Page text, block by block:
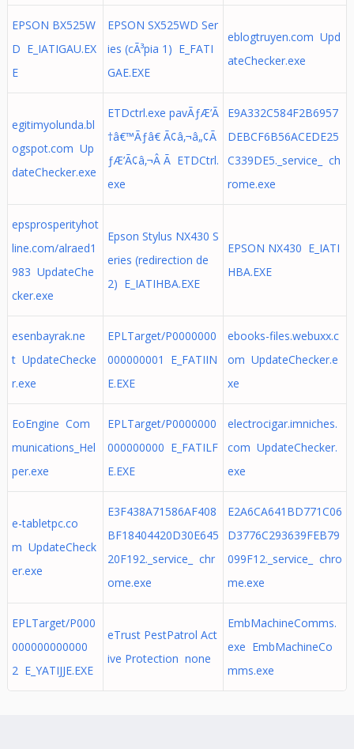
EPSON BX525W
D E_IATIGAU.EX
E
EPSON SX525WD Ser
ies (cÃ³pia 1) E_FATI
GAE.EXE
eblogtruyen.com Upd
ateChecker.exe
egitimyolunda.bl
ogspot.com Up
dateChecker.exe
ETDctrl.exe pavÃƒÆ’Ã
†â€™Ãƒâ€ Ã¢â‚¬â„¢Ã
ƒÆ’Ã¢â‚¬Â Ã ETDCtrl.
exe
E9A332C584F2B6957
DEBCF6B56ACEDE25
C339DE5._service_ ch
rome.exe
epsprosperityhot
line.com/alraed1
983 UpdateChe
cker.exe
Epson Stylus NX430 S
eries (redirection de
2) E_IATIHBA.EXE
EPSON NX430 E_IATI
HBA.EXE
esenbayrak.ne
t UpdateChecke
r.exe
EPLTarget/P0000000
000000001 E_FATIIN
E.EXE
ebooks-files.webuxx.c
om UpdateChecker.e
xe
EoEngine Com
munications_Hel
per.exe
EPLTarget/P0000000
000000000 E_FATILF
E.EXE
electrocigar.imniches.
com UpdateChecker.
exe
e-tabletpc.co
m UpdateCheck
er.exe
E3F438A71586AF408
BF18404420D30E645
20F192._service_ chr
ome.exe
E2A6CA641BD771C06
D3776C293639FEB79
099F12._service_ chro
me.exe
EPLTarget/P000
000000000000
2 E_YATIJJE.EXE
eTrust PestPatrol Act
ive Protection none
EmbMachineComms.
exe EmbMachineCo
mms.exe